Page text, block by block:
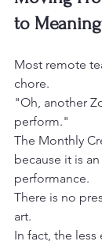
to
Most remote
chore.
"Oh, another
perform."
The Monthly
because it is
performance.
There is no
art.
In fact, the less